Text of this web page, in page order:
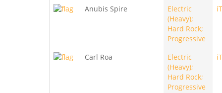
Anubis Spire
Electric
(Heavy);
Hard Rock;
Progressive
Carl Roa
Electric
(Heavy);
Hard Rock;
Progressive